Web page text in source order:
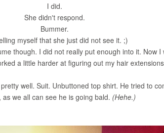
I did.
She didn't respond.
Bummer.
myself that she just did not see it. ;)
though. I did not really put enough into it. Now I
a little harder at figuring out my hair
well. Suit. Unbuttoned top shirt. He tried to
as we all can see he is going bald. (Hehe.)